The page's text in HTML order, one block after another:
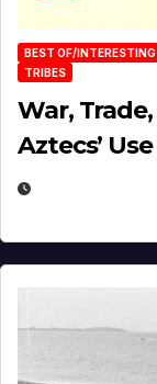
BEST OF/INTERESTING
TRIBES
War,
Aztecs’